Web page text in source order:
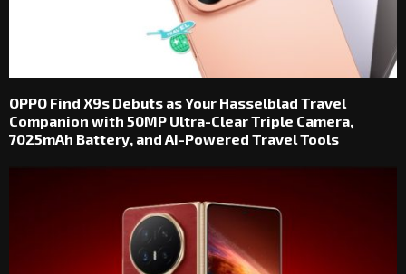
OPPO Find X9s Debuts as Your Hasselblad Travel
Companion with 50MP Ultra-Clear Triple Camera,
7025mAh Battery, and AI-Powered Travel Tools